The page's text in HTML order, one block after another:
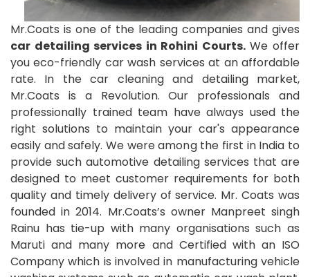
Mr.Coats is one of the leading companies and gives
car detailing services in Rohini Courts.We offer
you eco-friendly car wash services at an affordable
rate. In the car cleaning and detailing market,
Mr.Coats is a Revolution. Our professionals and
professionally trained team have always used the
right solutions to maintain your car's appearance
easily and safely. We were among the first in India to
provide such automotive detailing services that are
designed to meet customer requirements for both
quality and timely delivery of service. Mr. Coats was
founded in 2014. Mr.Coats’s owner Manpreet singh
Rainu has tie-up with many organisations such as
Maruti and many more and Certified with an ISO
Company which is involved in manufacturing vehicle